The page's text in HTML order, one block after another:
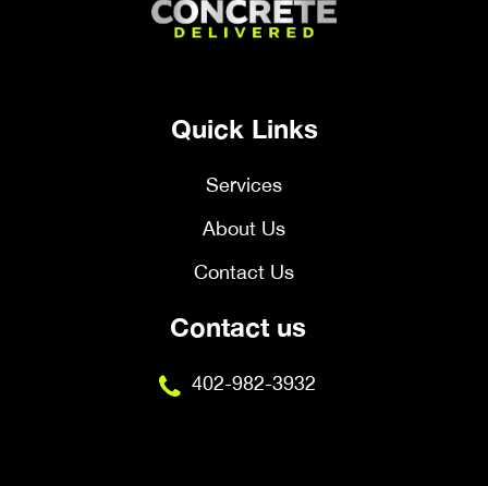
Quick Links
Services
About Us
Contact Us
Contact us
402-982-3932